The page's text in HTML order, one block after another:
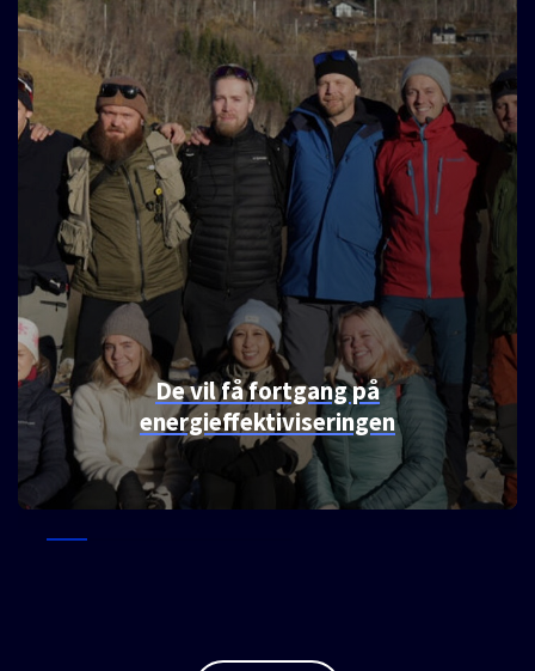
Etablerer samarbeid, etter å ha
funnet tonen over en skillingsbolle